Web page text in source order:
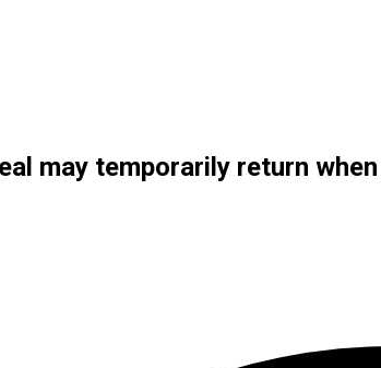
may temporarily return